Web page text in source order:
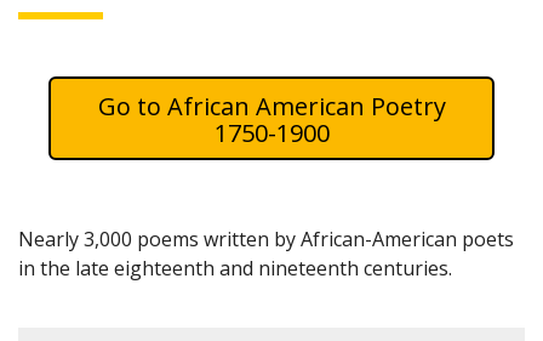
African American Poetry
1750-1900
Nearly 3,000 poems written by African-American poets
in the late eighteenth and nineteenth centuries.